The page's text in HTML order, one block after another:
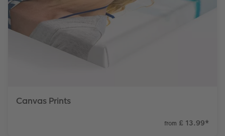
Canvas Prints
from £ 13.99*